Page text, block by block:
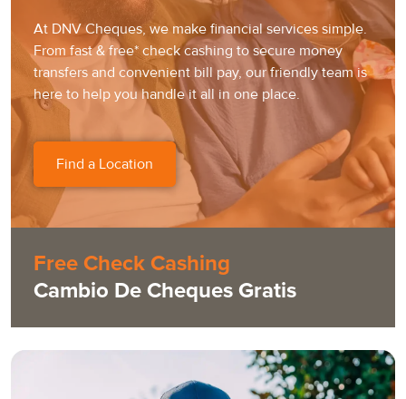
At DNV Cheques, we make financial services simple.
From fast & free* check cashing to secure money
transfers and convenient bill pay, our friendly team is
here to help you handle it all in one place.
Find a Location
Free Check Cashing
Cambio De Cheques Gratis